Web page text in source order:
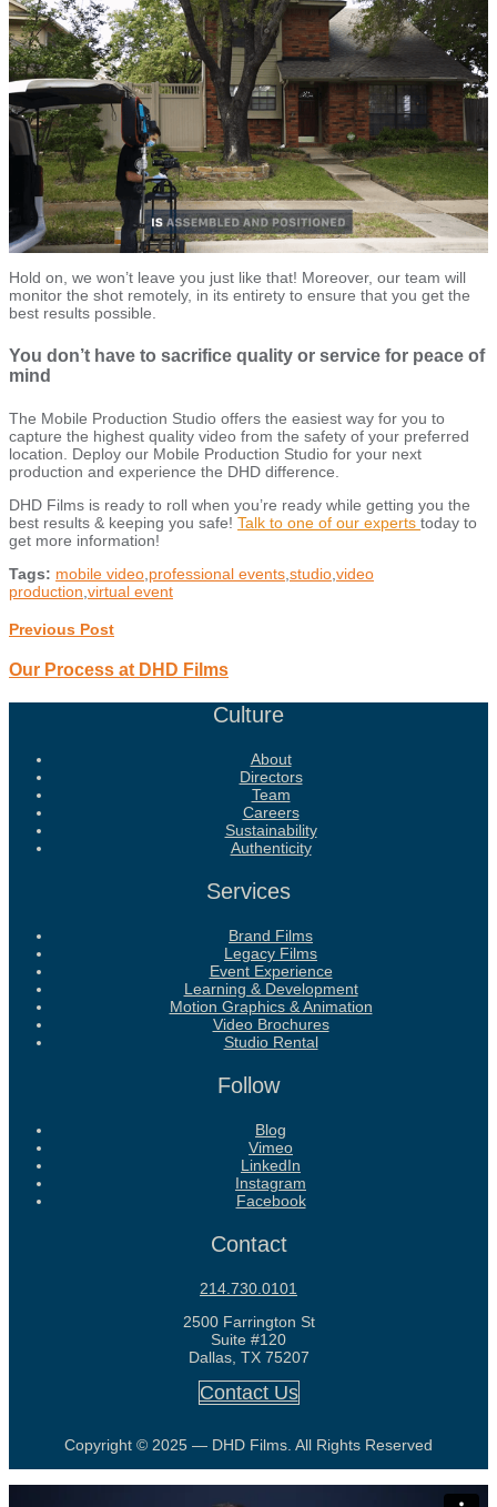
Hold on, we won’t leave you just like that! Moreover, our team will
monitor the shot remotely, in its entirety to ensure that you get the
best results possible.
You don’t have to sacrifice quality or service for peace of
mind
The Mobile Production Studio offers the easiest way for you to
capture the highest quality video from the safety of your preferred
location. Deploy our Mobile Production Studio for your next
production and experience the DHD difference.
DHD Films is ready to roll when you’re ready while getting you the
best results & keeping you safe! Talk to one of our experts today to
get more information!
Tags: mobile video professional events studio video
production virtual event
Previous Post
Our Process at DHD Films
Culture
About
Directors
Team
Careers
Sustainability
Authenticity
Services
Brand Films
Legacy Films
Event Experience
Learning & Development
Motion Graphics & Animation
Video Brochures
Studio Rental
Follow
Blog
Vimeo
LinkedIn
Instagram
Facebook
Contact
214.730.0101
2500 Farrington St
Suite #120
Dallas, TX 75207
Contact Us
Copyright © 2025 — DHD Films. All Rights Reserved